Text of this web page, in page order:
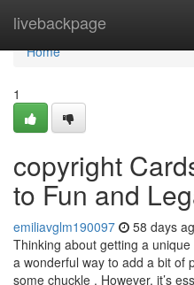
livebackpage
Home
Home
1
copyright
to Fun and
emiliavglm190097 58 days
Thinking about getting a
a wonderful way to add a bit of
some chuckle . However, it’s